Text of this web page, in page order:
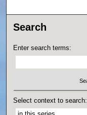
Search
Enter search terms:
Select context to search: